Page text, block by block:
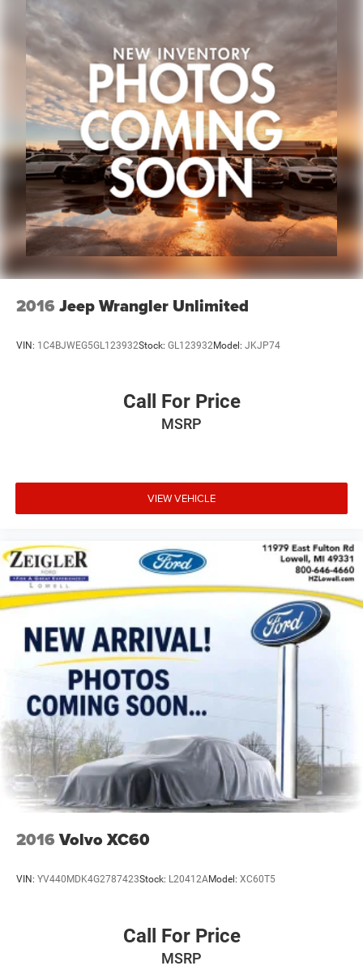
of Plainwell at 269-685-581 to verify all vehicle
information and pricing.
2016 Jeep Wrangler Unlimited
VIN: 1C4BJWEG5GL123932Stock: GL123932Model: JKJP74
Call For Price
MSRP
VIEW VEHICLE
2016 Volvo XC60
VIN: YV440MDK4G2787423Stock: L20412AModel: XC60T5
Call For Price
MSRP